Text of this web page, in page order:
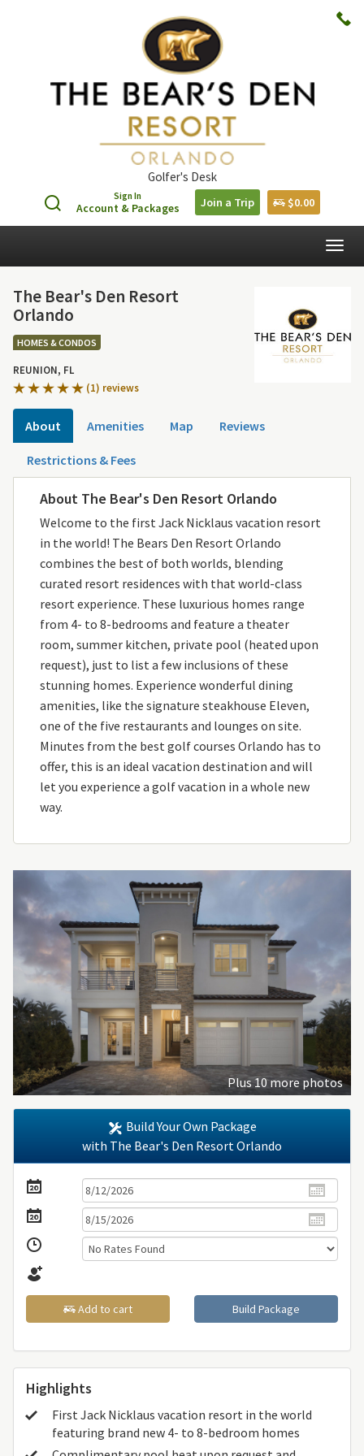
Golfer's Desk
Sign In
Account & Packages Join a Trip $0.00
The Bear's Den Resort
Orlando
HOMES & CONDOS
REUNION, FL
(1) reviews
About Amenities Map Reviews
Restrictions & Fees
About The Bear's Den Resort Orlando
Welcome to the first Jack Nicklaus vacation resort
in the world! The Bears Den Resort Orlando
combines the best of both worlds, blending
curated resort residences with that world-class
resort experience. These luxurious homes range
from 4- to 8-bedrooms and feature a theater
room, summer kitchen, private pool (heated upon
request), just to list a few inclusions of these
stunning homes. Experience wonderful dining
amenities, like the signature steakhouse Eleven,
one of the five restaurants and lounges on site.
Minutes from the best golf courses Orlando has to
offer, this is an ideal vacation destination and will
let you experience a golf vacation in a whole new
way.
Plus 10 more photos
Build Your Own Package
with The Bear's Den Resort Orlando
Add to cart Build Package
Highlights
First Jack Nicklaus vacation resort in the world
featuring brand new 4- to 8-bedroom homes